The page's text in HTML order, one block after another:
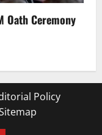
Oath Ceremony
Policy